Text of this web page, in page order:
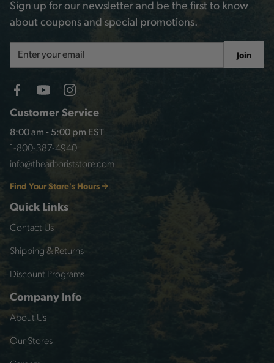
Customer Service
8:00 am - 5:00 pm EST
1-800-387-4940
info@thearboriststore.com
Find Your Store's Hours
Quick Links
Contact Us
Shipping & Returns
Discount Programs
Company Info
About Us
Our Stores
Sign up for our newsletter and be the first to know
about coupons and special promotions.
Address
Join